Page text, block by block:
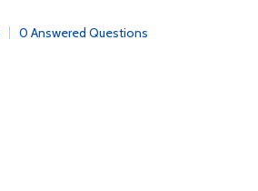
0 Answered Questions